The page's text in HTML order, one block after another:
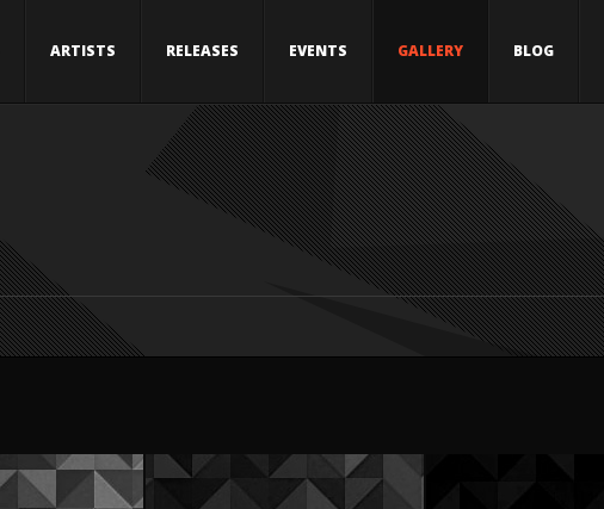
ARTISTS RELEASES EVENTS GALLERY BLOG